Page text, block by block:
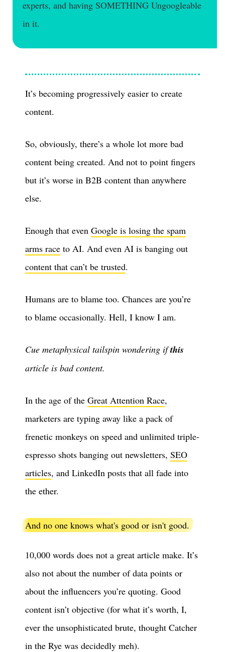
experts, and having SOMETHING Ungoogleable
in it.
It’s becoming progressively easier to create
content.
So, obviously, there’s a whole lot more bad
content being created. And not to point fingers
but it’s worse in B2B content than anywhere
else.
Enough that even Google is losing the spam
arms race to AI. And even AI is banging out
content that can’t be trusted.
Humans are to blame too. Chances are you’re
to blame occasionally. Hell, I know I am.
Cue metaphysical tailspin wondering ifthis
article is bad content.
In the age of the Great Attention Race,
marketers are typing away like a pack of
frenetic monkeys on speed and unlimited triple-
espresso shots banging out newsletters, SEO
articles, and LinkedIn posts that all fade into
the ether.
And no one knows what's good or isn't good.
10,000 words does not a great article make. It’s
also not about the number of data points or
about the influencers you’re quoting. Good
content isn’t objective (for what it’s worth, I,
ever the unsophisticated brute, thought Catcher
in the Rye was decidedly meh).